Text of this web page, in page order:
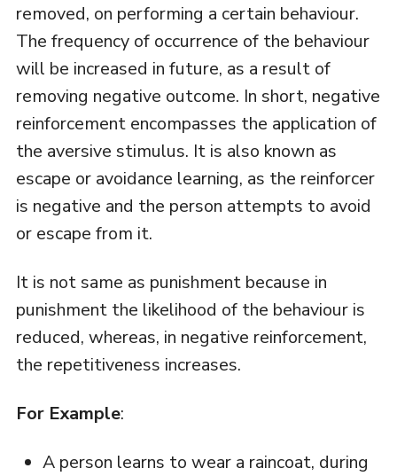
removed, on performing a certain behaviour.
The frequency of occurrence of the behaviour
will be increased in future, as a result of
removing negative outcome. In short, negative
reinforcement encompasses the application of
the aversive stimulus. It is also known as
escape or avoidance learning, as the reinforcer
is negative and the person attempts to avoid
or escape from it.
It is not same as punishment because in
punishment the likelihood of the behaviour is
reduced, whereas, in negative reinforcement,
the repetitiveness increases.
For Example:
A person learns to wear a raincoat, during